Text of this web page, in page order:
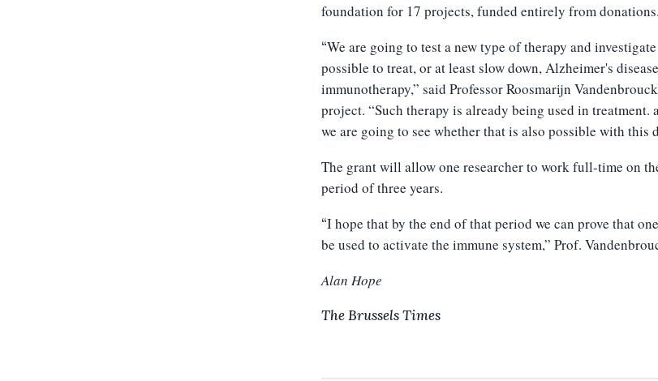
foundation for 17 projects, funded entirely from donations.
“We are going to test a new type of therapy and
possible to treat, or at least slow down, Alzheimer's
immunotherapy,” said Professor Roosmarijn
project. “Such therapy is already being used in treatment.
we are going to see whether that is also possible with this
The grant will allow one researcher to work full-time on
period of three years.
“I hope that by the end of that period we can prove that
be used to activate the immune system,” Prof.
Alan Hope
The Brussels Times